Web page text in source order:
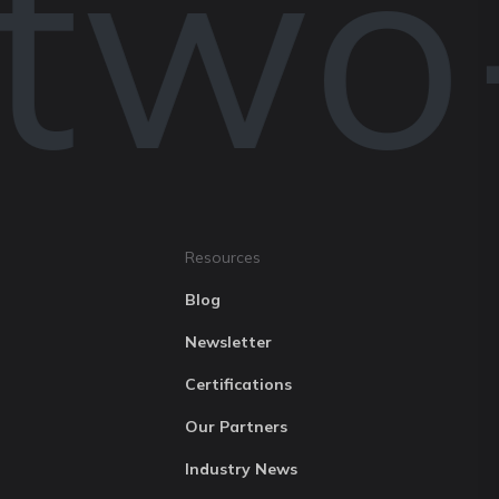
Resources
Blog
Newsletter
Certifications
Our Partners
Industry News